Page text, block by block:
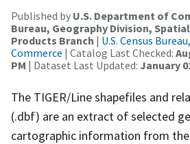
Published by U.S. Department of
Bureau, Geography Division,
Products Branch | U.S. Census
Commerce | Catalog Last Checked:
PM | Dataset Last Updated: January
The TIGER/Line shapefiles and
(.dbf) are an extract of selected
cartographic information from the